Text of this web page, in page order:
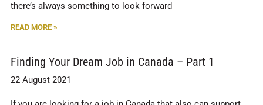
there’s always something to look forward
READ MORE »
Finding Your Dream Job in Canada – Part 1
22 August 2021